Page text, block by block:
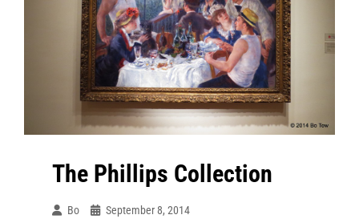
The Phillips Collection
Bo September 8, 2014